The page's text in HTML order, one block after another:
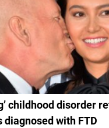
childhood disorder
diagnosed with FTD